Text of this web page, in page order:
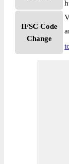
IFSC Code
Change